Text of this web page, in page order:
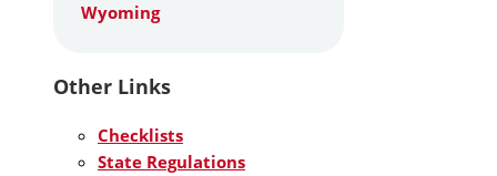
Wyoming
Other Links
Checklists
State Regulations